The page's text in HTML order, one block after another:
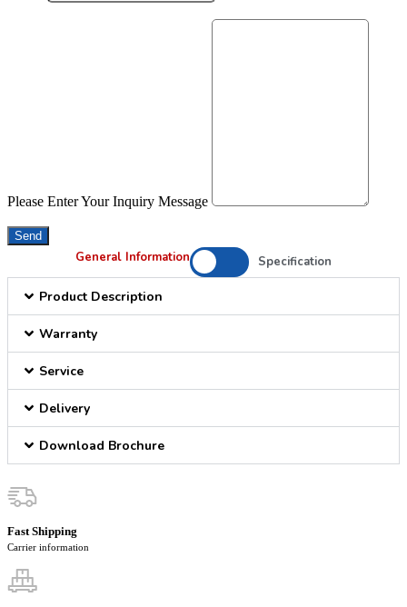
Please Enter Your Inquiry Message
Send
General Information Specification
Product Description
Warranty
Service
Delivery
Download Brochure
Fast Shipping
Carrier information